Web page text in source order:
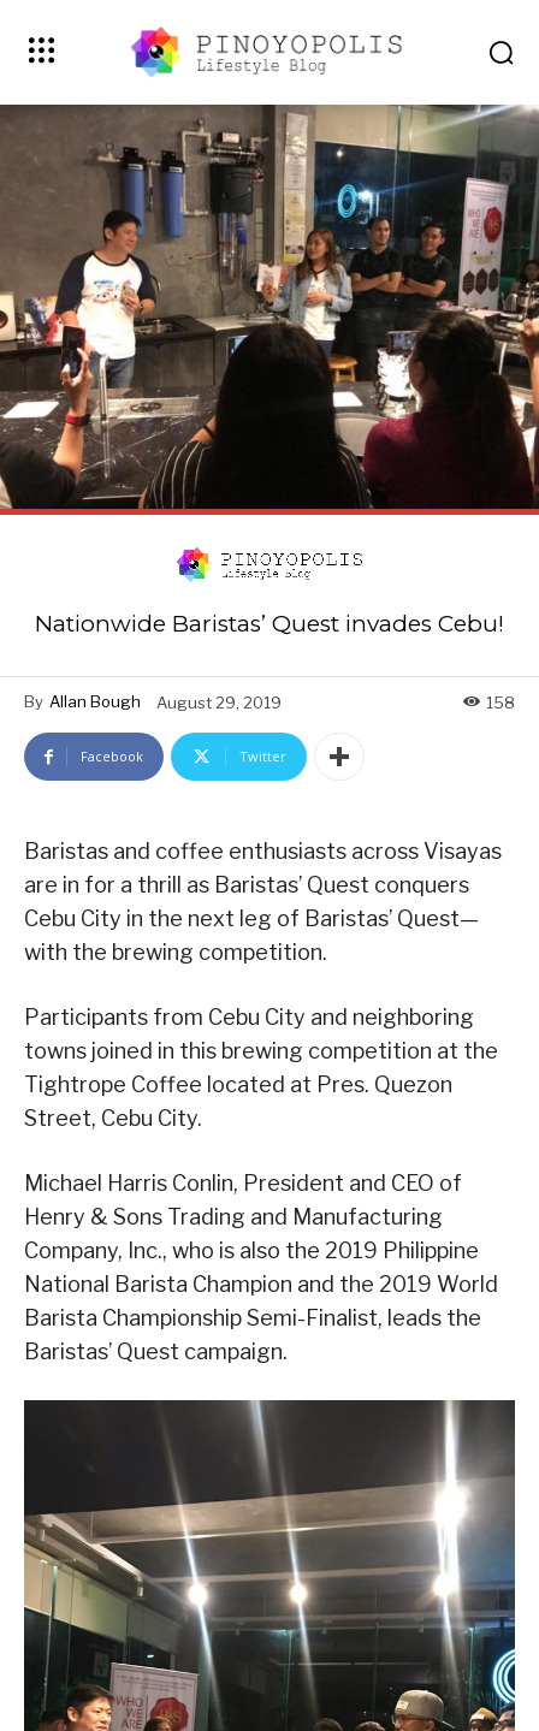
Nationwide Baristas’ Quest invades Cebu!
By Allan Bough August 29, 2019 158
Facebook Twitter
Baristas and coffee enthusiasts across Visayas
are in for a thrill as Baristas’ Quest conquers
Cebu City in the next leg of Baristas’ Quest—
with the brewing competition.
Participants from Cebu City and neighboring
towns joined in this brewing competition at the
Tightrope Coffee located at Pres. Quezon
Street, Cebu City.
Michael Harris Conlin, President and CEO of
Henry & Sons Trading and Manufacturing
Company, Inc., who is also the 2019 Philippine
National Barista Champion and the 2019 World
Barista Championship Semi-Finalist, leads the
Baristas’ Quest campaign.